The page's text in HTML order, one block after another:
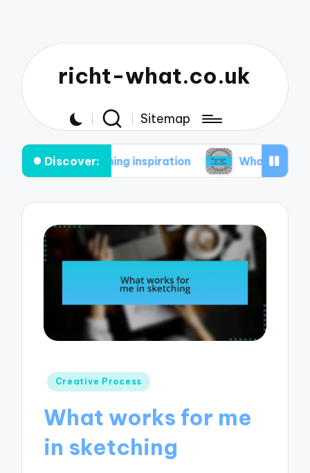
richt-what.co.uk
Sitemap
Discover:
inspiration What works for me in my
Posted
Creative Process
What works for me
in sketching